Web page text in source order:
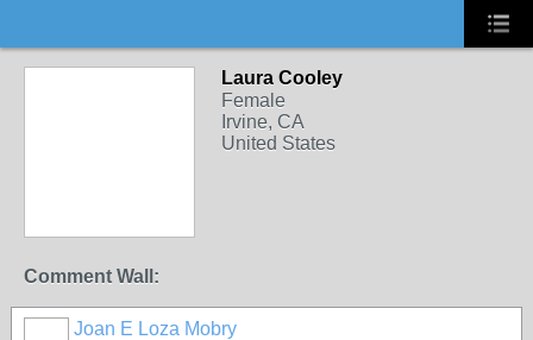
Laura Cooley
Female
Irvine, CA
United States
Comment Wall:
Joan E Loza Mobry